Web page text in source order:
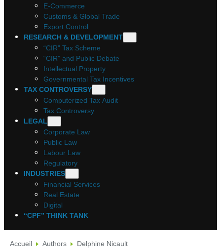
E-Commerce
Customs & Global Trade
Export Control
RESEARCH & DEVELOPMENT
“CIR” Tax Scheme
“CIR” and Public Debate
Intellectual Property
Governmental Tax Incentives
TAX CONTROVERSY
Computerized Tax Audit
Tax Controversy
LEGAL
Corporate Law
Public Law
Labour Law
Regulatory
INDUSTRIES
Financial Services
Real Estate
Digital
“CPF” THINK TANK
Accueil Authors Delphine Nicault